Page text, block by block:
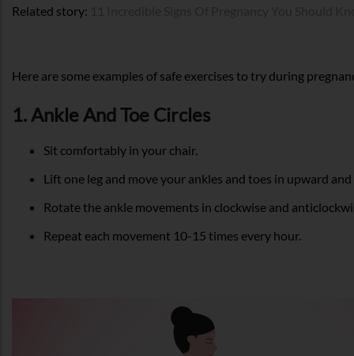
Related story:
Here are some examples of safe exercises to try during
1. Ankle And Toe Circles
Sit comfortably in your chair.
Lift one leg and move your ankles and toes in upward
Rotate the ankle movements in clockwise and
Repeat each movement 10-15 times every hour.